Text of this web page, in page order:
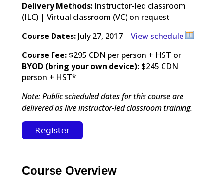
Delivery Methods:Instructor-led classroom
(ILC) | Virtual classroom (VC) on request
Course Dates:July 27, 2017 | View schedule
Course Fee:$295 CDN per person + HST or
BYOD (bring your own device):$245 CDN
person + HST*
Note: Public scheduled dates for this course are
delivered as live instructor-led classroom training.
Course Overview